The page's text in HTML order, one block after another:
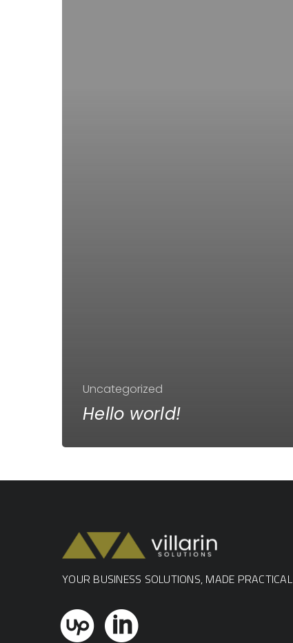
Uncategorized
Hello world!
YOUR BUSINESS SOLUTIONS, MADE PRACTICAL